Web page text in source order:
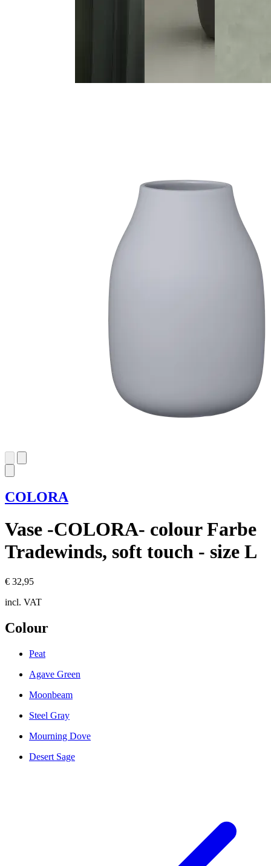
COLORA
Vase -COLORA- colour Farbe
Tradewinds, soft touch - size L
€ 32,95
incl. VAT
Colour
Peat
Agave Green
Moonbeam
Steel Gray
Mourning Dove
Desert Sage